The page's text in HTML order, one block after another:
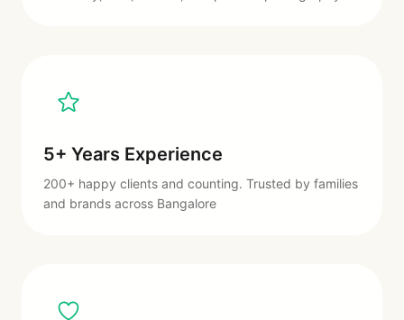
5+ Years Experience
200+ happy clients and counting. Trusted by families
and brands across Bangalore